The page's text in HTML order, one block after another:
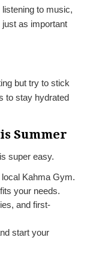
to music,
as important
but try to stick
to stay hydrated
Summer
super easy.
Kahma Gym.
your needs.
and first-
start your